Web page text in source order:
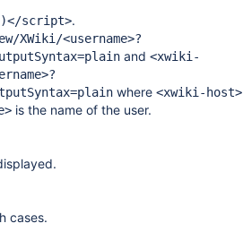
script>.
<username>?
and <xwiki-
where <xwiki-host>
is the name of the user.
cases.